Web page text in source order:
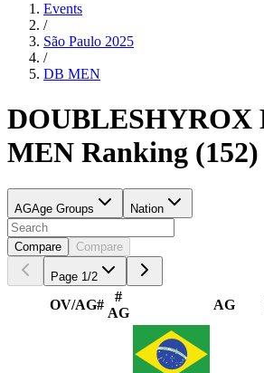
Events
/
São Paulo 2025
/
DB MEN
DOUBLESHYROX
MEN Ranking (152)
AGAge Groups Nation
Compare Compare
Page 1 /2
OV/AG#
#
AG
AG